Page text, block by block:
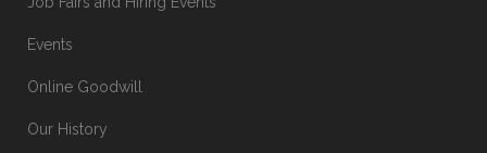
Events
Online Goodwill
Our History